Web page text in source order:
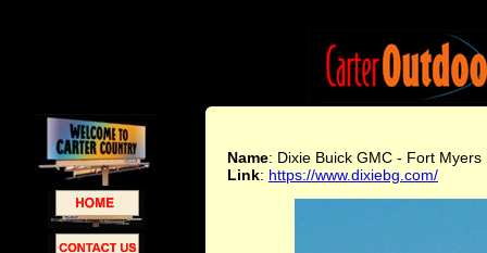
Name: Dixie Buick GMC - Fort Myers
Link: https://www.dixiebg.com/